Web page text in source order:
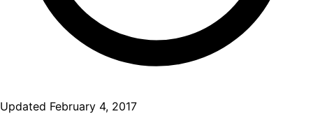
Updated February 4, 2017